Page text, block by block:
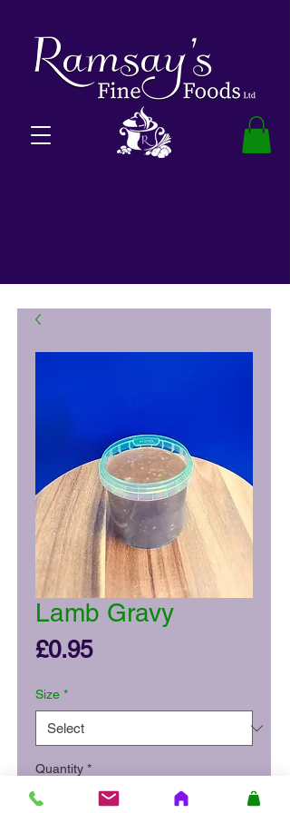
Lamb Gravy
£0.95Price
Size *
Quantity *